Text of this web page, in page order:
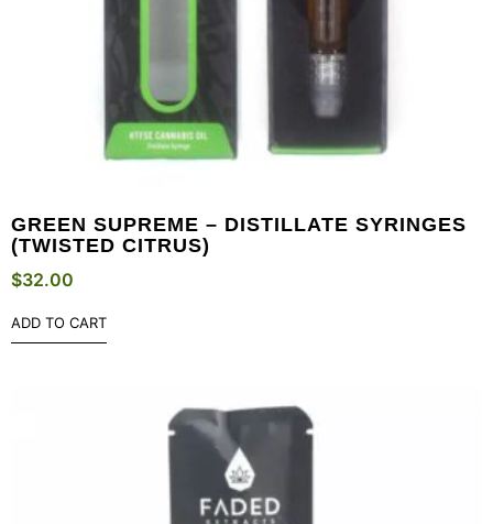
GREEN SUPREME – DISTILLATE SYRINGES
(TWISTED CITRUS)
$32.00
ADD TO CART